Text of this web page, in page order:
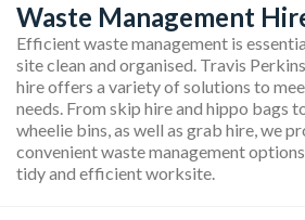
Waste Management
Efficient waste management is
site clean and organised. Travis
hire offers a variety of solutions to
needs. From skip hire and hippo bags
wheelie bins, as well as grab hire, we
convenient waste management
tidy and efficient worksite.